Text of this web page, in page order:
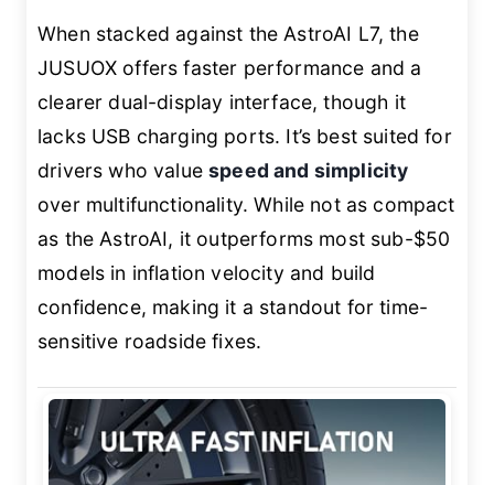
When stacked against the AstroAI L7, the
JUSUOX offers faster performance and a
clearer dual-display interface, though it
lacks USB charging ports. It’s best suited for
drivers who valuespeed and simplicity
over multifunctionality. While not as compact
as the AstroAI, it outperforms most sub-$50
models in inflation velocity and build
confidence, making it a standout for time-
sensitive roadside fixes.